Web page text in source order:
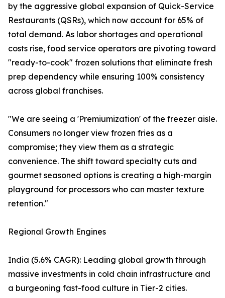
by the aggressive global expansion of Quick-Service
Restaurants (QSRs), which now account for 65% of
total demand. As labor shortages and operational
costs rise, food service operators are pivoting toward
"ready-to-cook" frozen solutions that eliminate fresh
prep dependency while ensuring 100% consistency
across global franchises.
"We are seeing a 'Premiumization' of the freezer aisle.
Consumers no longer view frozen fries as a
compromise; they view them as a strategic
convenience. The shift toward specialty cuts and
gourmet seasoned options is creating a high-margin
playground for processors who can master texture
retention."
Regional Growth Engines
India (5.6% CAGR): Leading global growth through
massive investments in cold chain infrastructure and
a burgeoning fast-food culture in Tier-2 cities.